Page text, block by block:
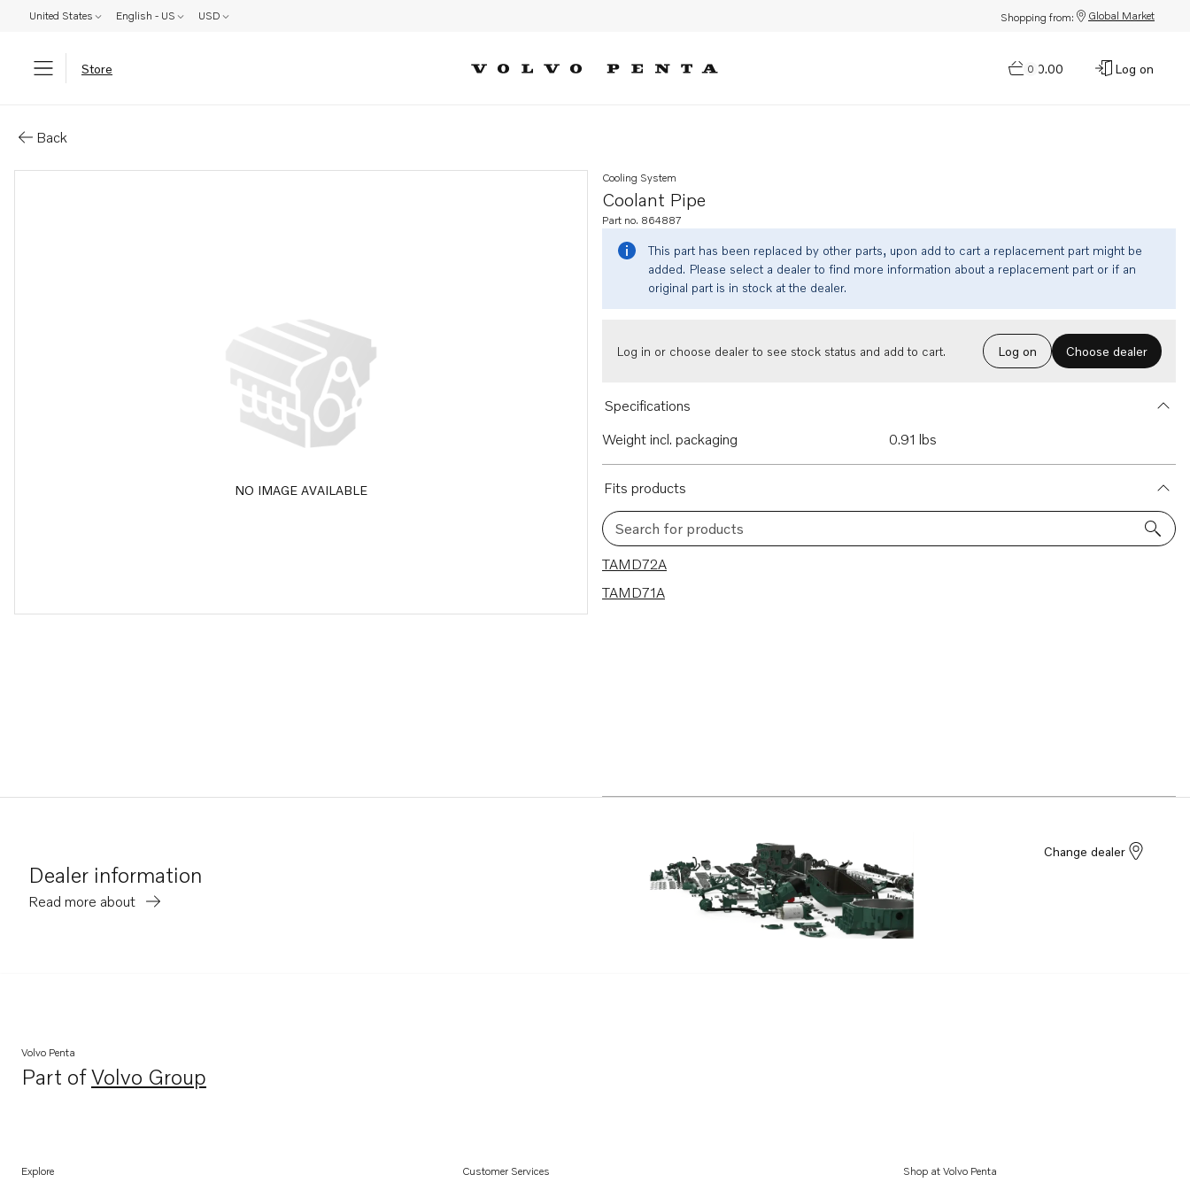
United States English - US USD Shopping from: Global Market
Store 0
$0.00 Log on
Back
NO IMAGE AVAILABLE
Coolant Pipe
Cooling System
Part no. 864887
This part has been replaced by other parts, upon add to cart a replacement part might be
added. Please select a dealer to find more information about a replacement part or if an
original part is in stock at the dealer.
Log in or choose dealer to see stock status and add to cart. Log on Choose dealer
Specifications
Weight incl. packaging
0.91 lbs
Fits products
Search for products
2 results
TAMD72A
TAMD71A
Dealer information
Read more about
Change dealer
Volvo Penta
Part ofVolvo Group
Opens in a new tab
Explore Customer Services Shop at Volvo Penta